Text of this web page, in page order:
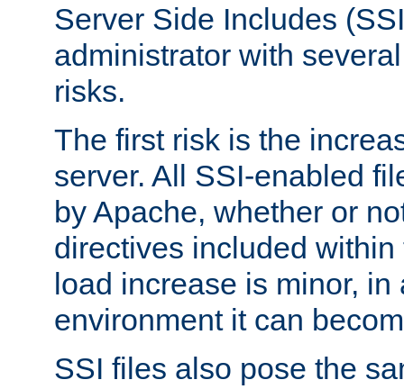
Server Side Includes
administrator with
risks.
The first risk is the
server. All SSI-enabled
by Apache, whether or
directives included
load increase is minor, in
environment it can
SSI files also pose the